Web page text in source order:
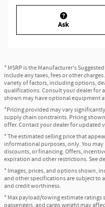
Ask
* MSRP is the Manufacturer's
include any taxes, fees or other
variety of factors, including options,
qualifications. Consult your dealer for
shown may have optional equipment
*Pricing provided may vary
supply chain constraints. Pricing
offer. Contact your dealer for updated
* The estimated selling price that
informational purposes, only. You
discounts, or financing. Offers,
expiration and other restrictions. See
* Images, prices, and options shown,
and other specifications are subject
and credit worthiness.
* Max payload/towing estimate
passengers, and cargo weight may